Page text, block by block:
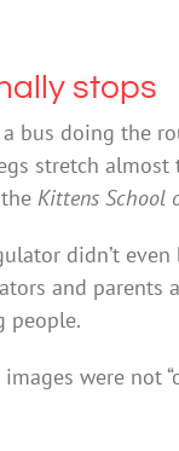
stops
bus doing the
stretch
Kittens School
didn’t
and
people.
were not